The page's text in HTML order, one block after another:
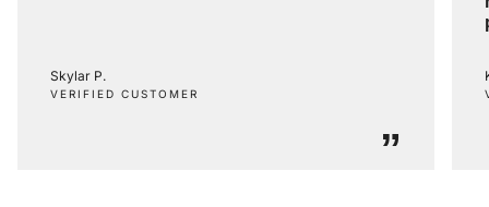
”
Skylar P.
VERIFIED CUSTOMER